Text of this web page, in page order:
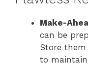
Make-
can be
Store
to maintain